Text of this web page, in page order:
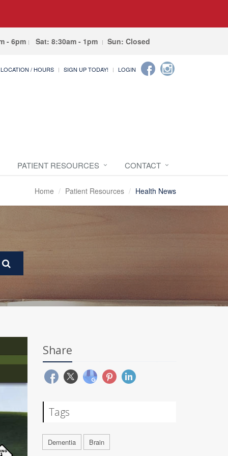
- 6pm Sat: 8:30am - 1pm Sun: Closed
LOCATION / HOURS SIGN UP TODAY! LOGIN
PATIENT RESOURCES CONTACT
Home Patient Resources Health News
Share
Tags
Dementia Brain